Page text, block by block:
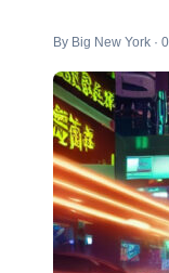
By Big New York ·